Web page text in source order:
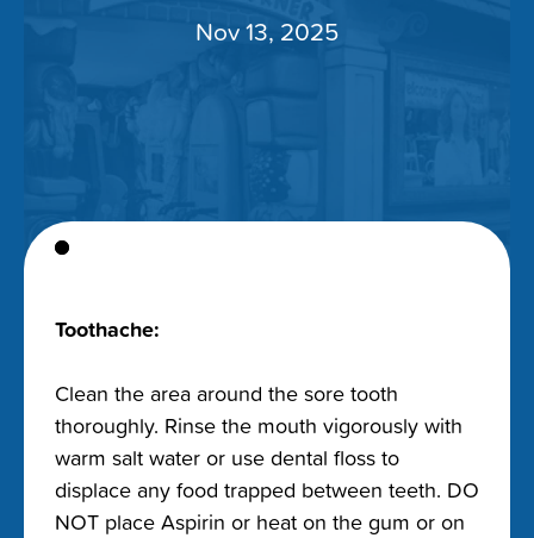
Nov 13, 2025
Toothache:
Clean the area around the sore tooth
thoroughly. Rinse the mouth vigorously with
warm salt water or use dental floss to
displace any food trapped between teeth. DO
NOT place Aspirin or heat on the gum or on